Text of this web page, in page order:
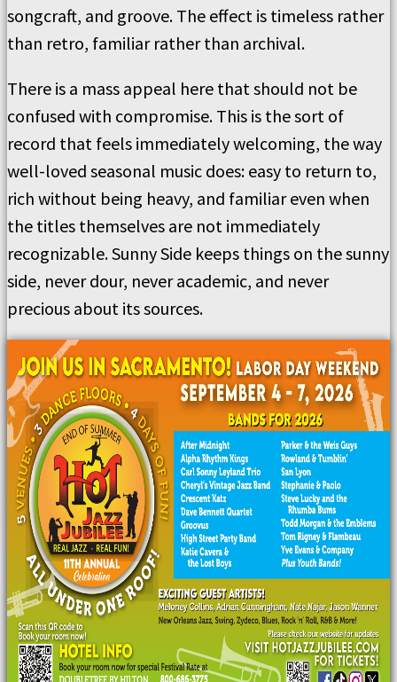
songcraft, and groove. The effect is timeless rather
than retro, familiar rather than archival.
There is a mass appeal here that should not be
confused with compromise. This is the sort of
record that feels immediately welcoming, the way
well-loved seasonal music does: easy to return to,
rich without being heavy, and familiar even when
the titles themselves are not immediately
recognizable. Sunny Side keeps things on the sunny
side, never dour, never academic, and never
precious about its sources.